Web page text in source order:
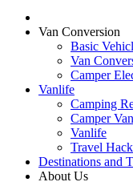
Van Conversion
Basic
Van
Camper
Vanlife
Camping
Camper
Vanlife
Travel
Destinations and
About Us